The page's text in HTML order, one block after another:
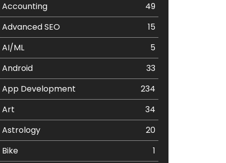
Accounting
49
Advanced SEO
15
AI/ML
5
Android
33
App Development
234
Art
34
Astrology
20
Bike
1